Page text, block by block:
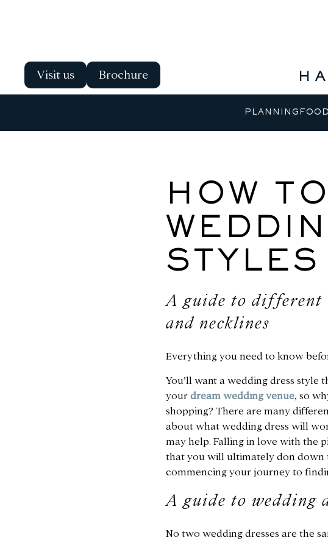
Visit us Brochure
PLANNING
HOW
STYLES
A guide to different
and necklines
Everything you need to know
You’ll want a wedding dress style
your dream wedding venue, so
shopping? There are many
about what wedding dress will
may help. Falling in love with the
that you will ultimately don down
commencing your journey to
A guide to wedding
No two wedding dresses are the